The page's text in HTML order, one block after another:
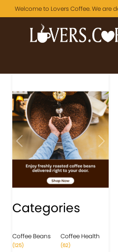
Welcome to Lovers Coffee. We are
Previous Next
Categories
Coffee Beans
(125)
Coffee Health
(62)